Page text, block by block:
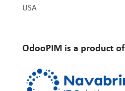
USA
OdooPIM is a product of